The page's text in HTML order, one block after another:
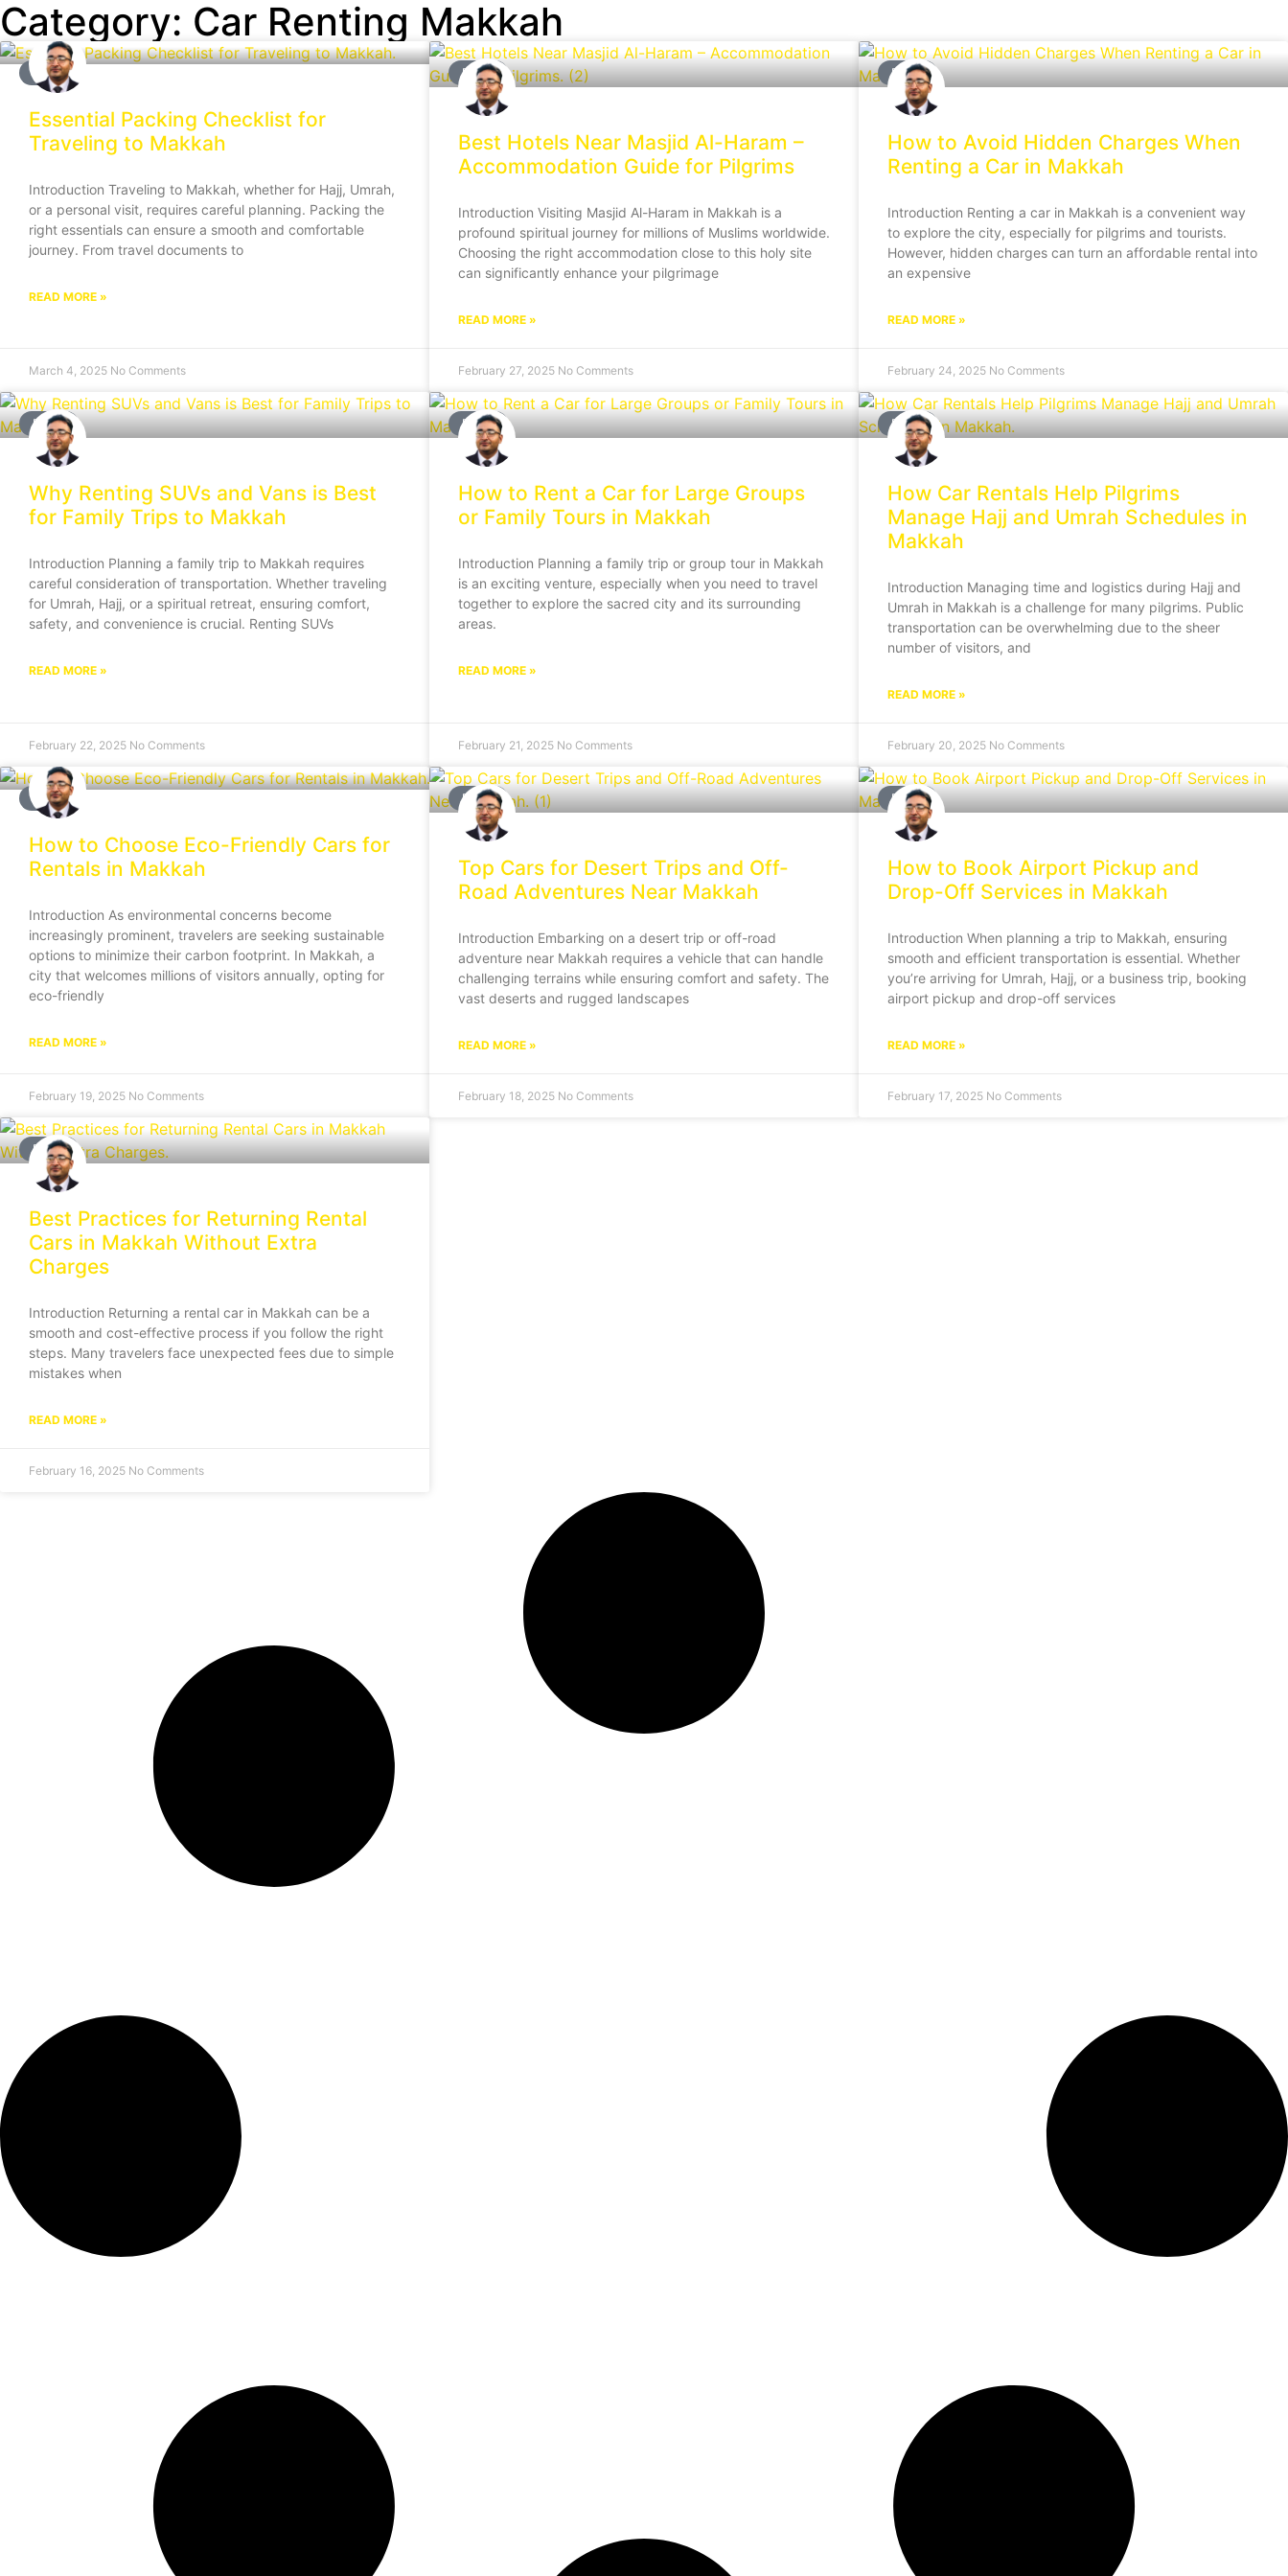
Category: Car Renting Makkah
BLOG
Essential Packing Checklist for
Traveling to Makkah
Introduction Traveling to Makkah, whether for Hajj, Umrah,
or a personal visit, requires careful planning. Packing the
right essentials can ensure a smooth and comfortable
journey. From travel documents to
READ MORE »
March 4, 2025 No Comments
BLOG
Best Hotels Near Masjid Al-Haram –
Accommodation Guide for Pilgrims
Introduction Visiting Masjid Al-Haram in Makkah is a
profound spiritual journey for millions of Muslims worldwide.
Choosing the right accommodation close to this holy site
can significantly enhance your pilgrimage
READ MORE »
February 27, 2025 No Comments
BLOG
How to Avoid Hidden Charges When
Renting a Car in Makkah
Introduction Renting a car in Makkah is a convenient way
to explore the city, especially for pilgrims and tourists.
However, hidden charges can turn an affordable rental into
an expensive
READ MORE »
February 24, 2025 No Comments
BLOG
Why Renting SUVs and Vans is Best
for Family Trips to Makkah
Introduction Planning a family trip to Makkah requires
careful consideration of transportation. Whether traveling
for Umrah, Hajj, or a spiritual retreat, ensuring comfort,
safety, and convenience is crucial. Renting SUVs
READ MORE »
February 22, 2025 No Comments
BLOG
How to Rent a Car for Large Groups
or Family Tours in Makkah
Introduction Planning a family trip or group tour in Makkah
is an exciting venture, especially when you need to travel
together to explore the sacred city and its surrounding
areas.
READ MORE »
February 21, 2025 No Comments
BLOG
How Car Rentals Help Pilgrims
Manage Hajj and Umrah Schedules in
Makkah
Introduction Managing time and logistics during Hajj and
Umrah in Makkah is a challenge for many pilgrims. Public
transportation can be overwhelming due to the sheer
number of visitors, and
READ MORE »
February 20, 2025 No Comments
BLOG
How to Choose Eco-Friendly Cars for
Rentals in Makkah
Introduction As environmental concerns become
increasingly prominent, travelers are seeking sustainable
options to minimize their carbon footprint. In Makkah, a
city that welcomes millions of visitors annually, opting for
eco-friendly
READ MORE »
February 19, 2025 No Comments
BLOG
Top Cars for Desert Trips and Off-
Road Adventures Near Makkah
Introduction Embarking on a desert trip or off-road
adventure near Makkah requires a vehicle that can handle
challenging terrains while ensuring comfort and safety. The
vast deserts and rugged landscapes
READ MORE »
February 18, 2025 No Comments
BLOG
How to Book Airport Pickup and
Drop-Off Services in Makkah
Introduction When planning a trip to Makkah, ensuring
smooth and efficient transportation is essential. Whether
you’re arriving for Umrah, Hajj, or a business trip, booking
airport pickup and drop-off services
READ MORE »
February 17, 2025 No Comments
BLOG
Best Practices for Returning Rental
Cars in Makkah Without Extra
Charges
Introduction Returning a rental car in Makkah can be a
smooth and cost-effective process if you follow the right
steps. Many travelers face unexpected fees due to simple
mistakes when
READ MORE »
February 16, 2025 No Comments